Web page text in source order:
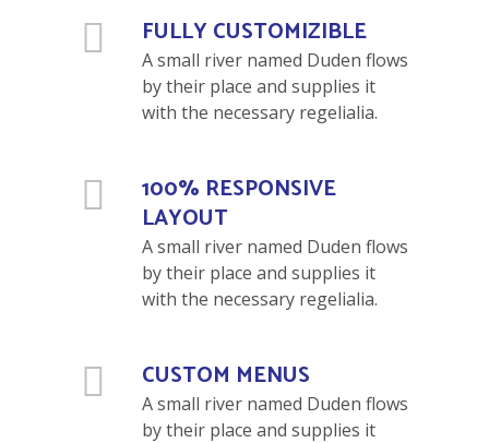
FULLY CUSTOMIZIBLE
A small river named Duden flows
by their place and supplies it
with the necessary regelialia.
100% RESPONSIVE
LAYOUT
A small river named Duden flows
by their place and supplies it
with the necessary regelialia.
CUSTOM MENUS
A small river named Duden flows
by their place and supplies it